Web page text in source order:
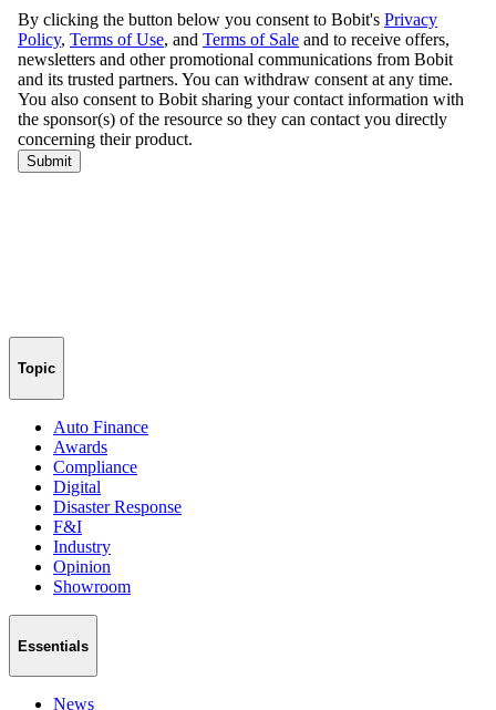
Topic
Auto Finance
Awards
Compliance
Digital
Disaster Response
F&I
Industry
Opinion
Showroom
Essentials
News